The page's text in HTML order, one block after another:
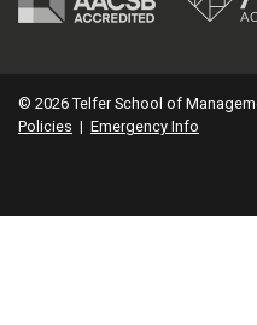
© 2026 Telfer School of
Policies | Emergency Info